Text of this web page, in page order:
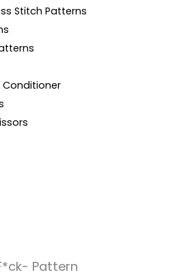
Stitch Patterns
Pattern